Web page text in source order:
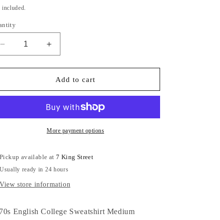
included.
Decrease
quantity
for
English
Medium
Increase
quantity
for
1970s
English
Sweatshirt
Medium
Add to cart
More payment options
Pickup available at7 King Street
Usually ready in 24 hours
View store information
English College Sweatshirt Medium